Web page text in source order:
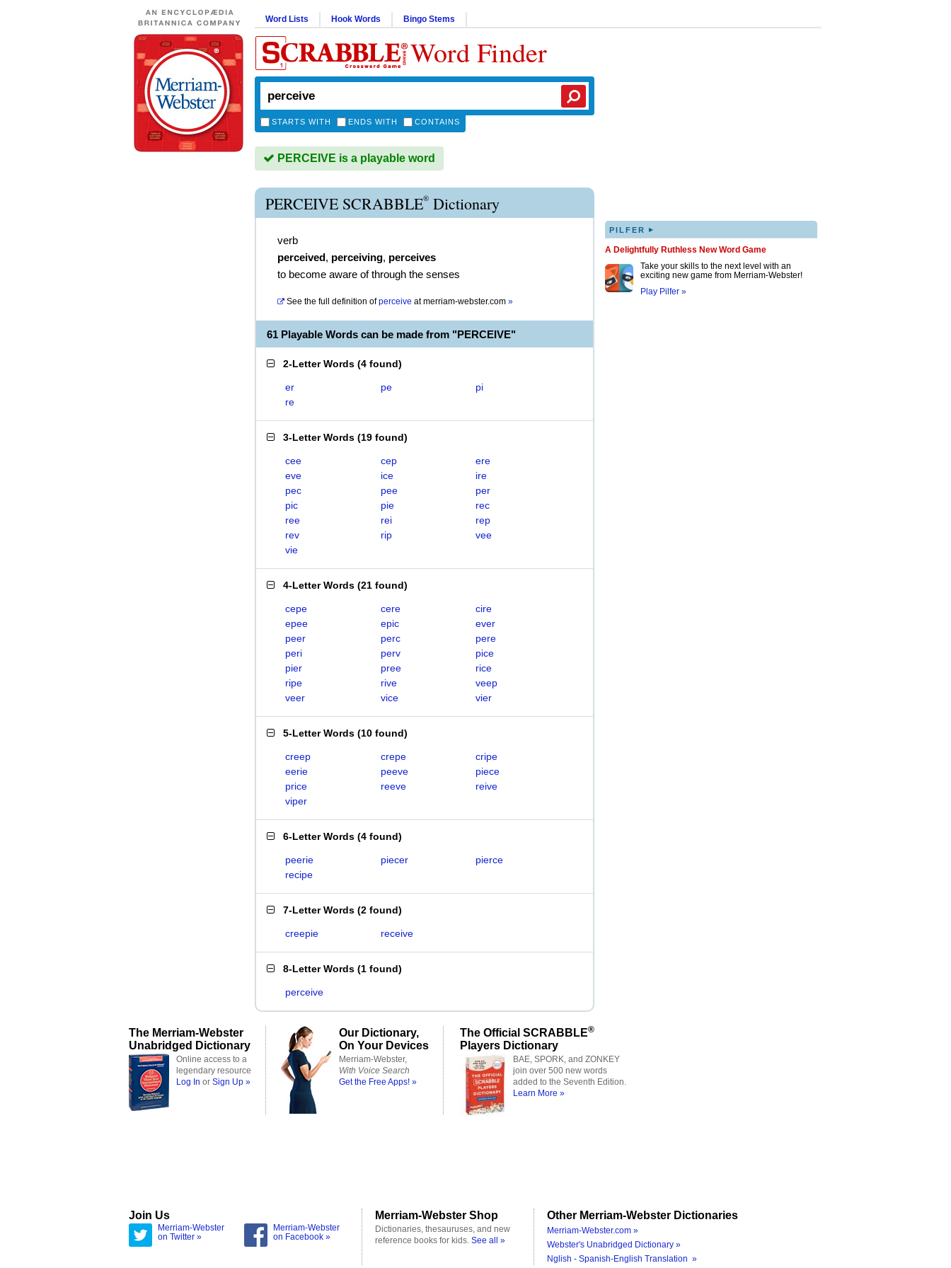
Word Lists Hook Words Bingo Stems
Word Finder
STARTS WITH ENDS WITH CONTAINS
PERCEIVE is a playable word
PERCEIVE SCRABBLE® Dictionary
verb
perceived, perceiving, perceives
to become aware of through the senses
See the full definition of perceive atmerriam-webster.com »
61 Playable Words can be made from "PERCEIVE"
2-Letter Words (4 found)
er pe
pi
re
3-Letter Words (19 found)
cee cep
ere
eve
ice
ire
pec
pee
per
pic
pie
rec
ree
rei
rep
rev
rip
vee
vie
4-Letter Words (21 found)
cepe cere
cire
epee
epic
ever
peer
perc
pere
peri
perv
pice
pier
pree
rice
ripe
rive
veep
veer
vice vier
5-Letter Words (10 found)
creep crepe
cripe
eerie
peeve
piece
price
reeve
reive
viper
6-Letter Words (4 found)
peerie piecer
pierce
recipe
7-Letter Words (2 found)
creepie receive
8-Letter Words (1 found)
perceive
PILFER ▸
A Delightfully Ruthless New Word Game
Take your skills to the next level with an
exciting new game from Merriam-Webster!
Play Pilfer »
The Merriam-Webster
Unabridged Dictionary
Online access to a
legendary resource
Log In or Sign Up »
Our Dictionary,
On Your Devices
Merriam-Webster,
With Voice Search
Get the Free Apps! »
The Official SCRABBLE®
Players Dictionary
BAE, SPORK, and ZONKEY
join over 500 new words
added to the Seventh Edition.
Learn More »
Join Us
Merriam-Webster
on Twitter »
Merriam-Webster
on Facebook »
Merriam-Webster Shop
Dictionaries, thesauruses, and new
reference books for kids. See all »
Other Merriam-Webster Dictionaries
Merriam-Webster.com »
Webster's Unabridged Dictionary »
Nglish - Spanish-English Translation »